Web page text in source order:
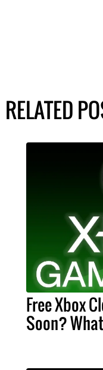
RELATED
Free Xbox
Soon?